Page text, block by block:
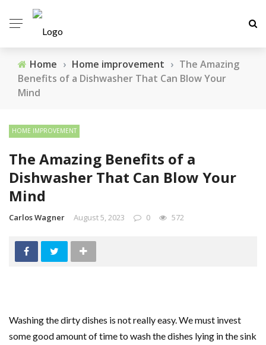
Home › Home improvement › The Amazing
Benefits of a Dishwasher That Can Blow Your
Mind
HOME IMPROVEMENT
The Amazing Benefits of a
Dishwasher That Can Blow Your
Mind
Carlos Wagner August 5, 2023 0 572
Washing the dirty dishes is not really easy. We must invest
some good amount of time to wash the dishes lying in the sink